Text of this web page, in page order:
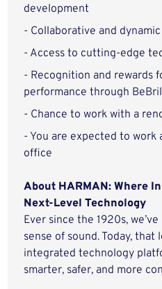
development
- Collaborative and
- Access to cutting-edge
- Recognition and rewards
performance through
- Chance to work with a
- You are expected to work
office
About HARMAN: Where
Next-Level Technology
Ever since the 1920s,
sense of sound. Today, that
integrated technology
smarter, safer, and more